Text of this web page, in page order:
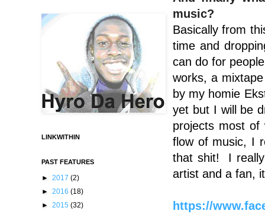
music?
Basically from
time and
can do for
works, a
by my homie
yet but I will be
projects most of
flow of music, I
that shit! I really
artist and a fan,
https://
LINKWITHIN
PAST FEATURES
► 2017 (2)
► 2016 (18)
► 2015 (32)